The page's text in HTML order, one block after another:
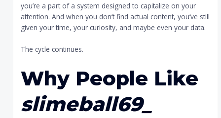
you’re a part of a system designed to capitalize on your
attention. And when you don’t find actual content, you’ve still
given your time, your curiosity, and maybe even your data.
The cycle continues.
Why People Like
slimeball69_